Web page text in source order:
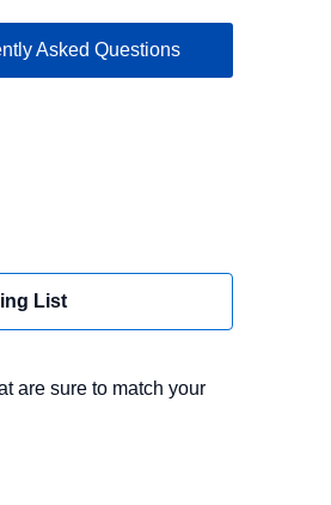
Asked Questions
List
are sure to match your